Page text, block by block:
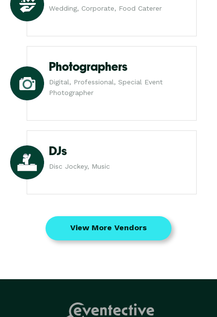
Wedding, Corporate, Food Caterer
Photographers
Digital, Professional, Special Event
Photographer
DJs
Disc Jockey, Music
View More Vendors